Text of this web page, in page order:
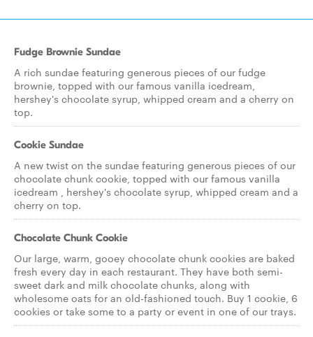
Fudge Brownie Sundae
A rich sundae featuring generous pieces of our fudge
brownie, topped with our famous vanilla icedream,
hershey's chocolate syrup, whipped cream and a cherry on
top.
Cookie Sundae
A new twist on the sundae featuring generous pieces of our
chocolate chunk cookie, topped with our famous vanilla
icedream , hershey's chocolate syrup, whipped cream and a
cherry on top.
Chocolate Chunk Cookie
Our large, warm, gooey chocolate chunk cookies are baked
fresh every day in each restaurant. They have both semi-
sweet dark and milk chocolate chunks, along with
wholesome oats for an old-fashioned touch. Buy 1 cookie, 6
cookies or take some to a party or event in one of our trays.